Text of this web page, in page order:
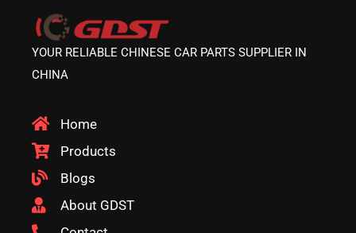
YOUR RELIABLE CHINESE CAR PARTS SUPPLIER IN
CHINA
Home
Products
Blogs
About GDST